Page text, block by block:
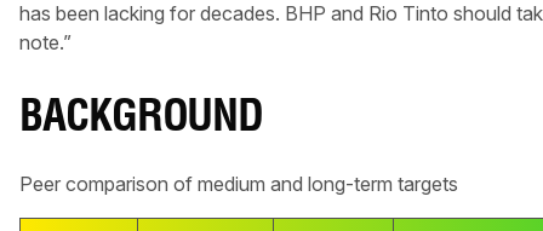
has been lacking for decades. BHP and Rio Tinto should
note.”
BACKGROUND
Peer comparison of medium and long-term targets